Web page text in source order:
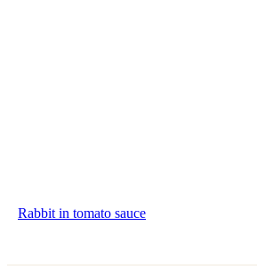
Rabbit in tomato sauce